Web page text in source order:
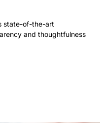
state-of-the-art
and thoughtfulness